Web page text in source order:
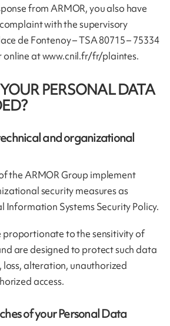
from ARMOR, you also have
with the supervisory
de Fontenoy – TSA 80715 – 75334
online at www.cnil.fr/fr/plaintes.
PERSONAL DATA
and organizational
the ARMOR Group implement
security measures as
Information Systems Security Policy.
proportionate to the sensitivity of
are designed to protect such data
alteration, unauthorized
access.
of your Personal Data